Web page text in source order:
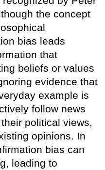
the concept
bias leads
that
beliefs or values
evidence that
example is
follow news
political views,
opinions. In
bias can
leading to